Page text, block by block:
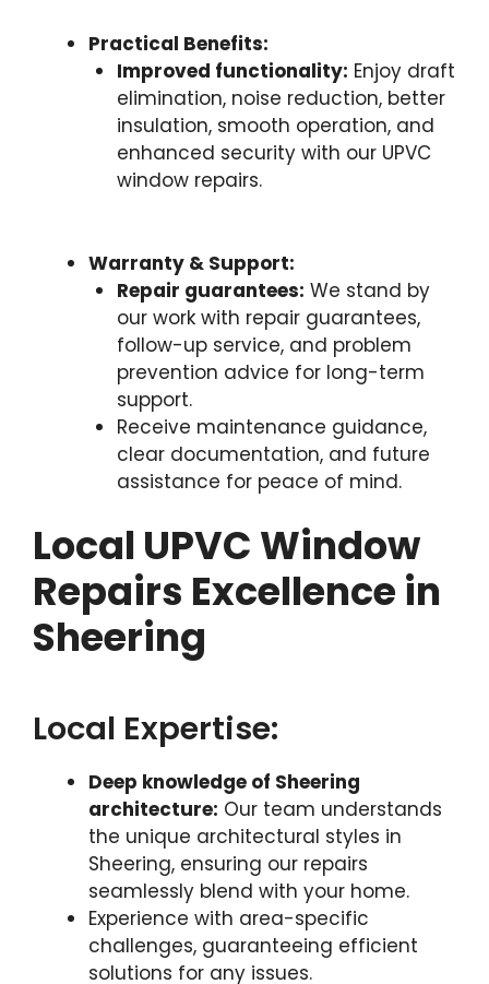
Practical Benefits:
Improved functionality: Enjoy draft
elimination, noise reduction, better
insulation, smooth operation, and
enhanced security with our UPVC
window repairs.
Warranty & Support:
Repair guarantees: We stand by
our work with repair guarantees,
follow-up service, and problem
prevention advice for long-term
support.
Receive maintenance guidance,
clear documentation, and future
assistance for peace of mind.
Local UPVC Window
Repairs Excellence in
Sheering
Local Expertise:
Deep knowledge of Sheering
architecture: Our team understands
the unique architectural styles in
Sheering, ensuring our repairs
seamlessly blend with your home.
Experience with area-specific
challenges, guaranteeing efficient
solutions for any issues.